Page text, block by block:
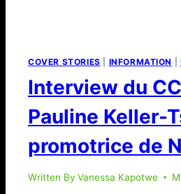
COVER STORIES INFORMATION
Interview du
Pauline Keller-
promotrice de
Written By Vanessa Kapotwe